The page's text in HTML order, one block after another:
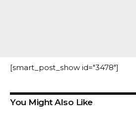
[smart_post_show id="3478"]
You Might Also Like